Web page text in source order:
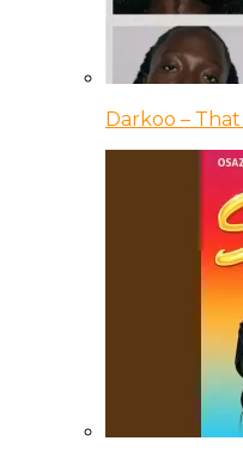
Darkoo –